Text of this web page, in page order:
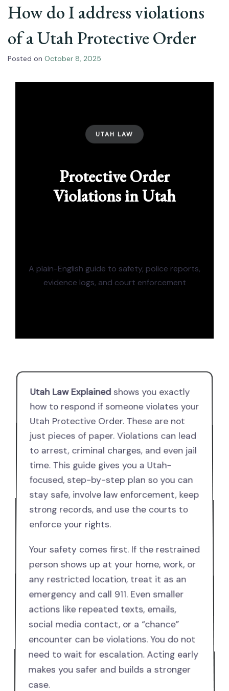
How do I address violations
of a Utah Protective Order
Posted on October 8, 2025
UTAH LAW
Protective Order
Violations in Utah
A plain-English guide to safety, police reports,
evidence logs, and court enforcement
Utah Law Explained shows you exactly
how to respond if someone violates your
Utah Protective Order. These are not
just pieces of paper. Violations can lead
to arrest, criminal charges, and even jail
time. This guide gives you a Utah-
focused, step-by-step plan so you can
stay safe, involve law enforcement, keep
strong records, and use the courts to
enforce your rights.
Your safety comes first. If the restrained
person shows up at your home, work, or
any restricted location, treat it as an
emergency and call 911. Even smaller
actions like repeated texts, emails,
social media contact, or a “chance”
encounter can be violations. You do not
need to wait for escalation. Acting early
makes you safer and builds a stronger
case.